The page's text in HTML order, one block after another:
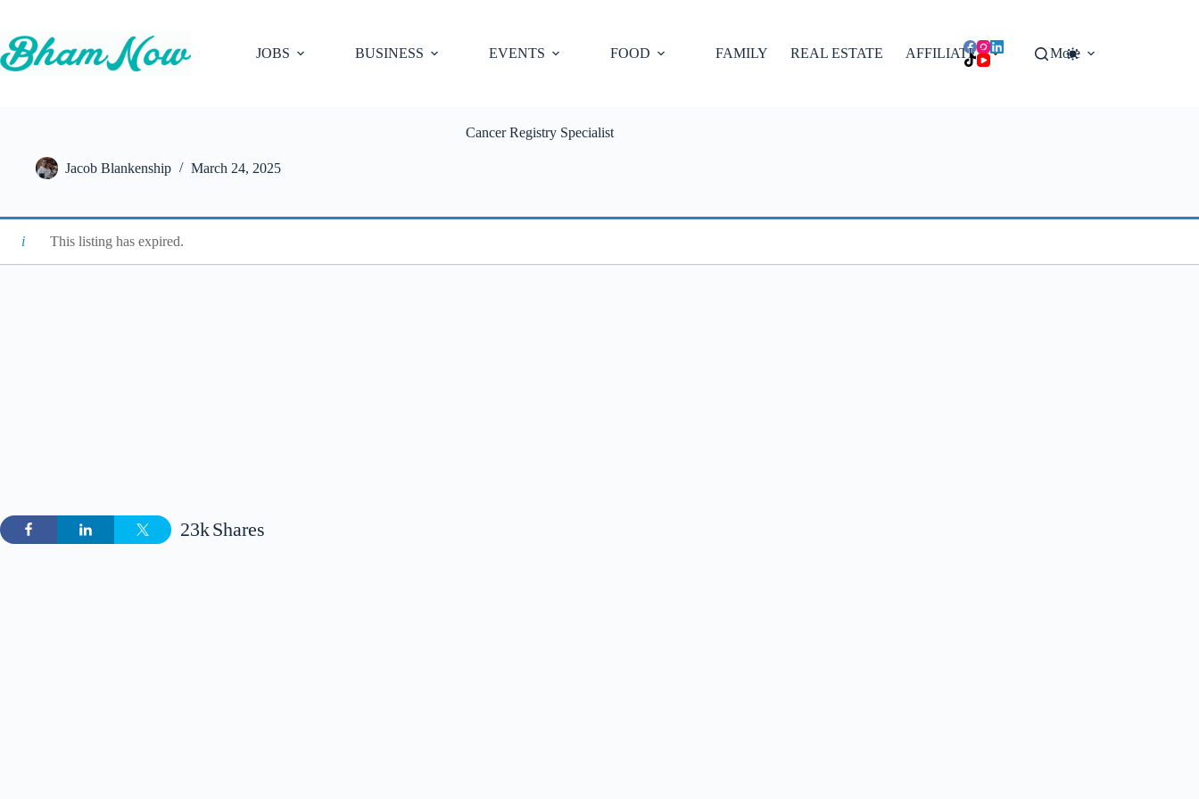
content
JOBS
BUSINESS EVENTS FOOD FAMILY REAL ESTATE AFFILIATES More
Cancer Registry Specialist
Jacob Blankenship March 24, 2025
This listing has expired.
Shares
23k